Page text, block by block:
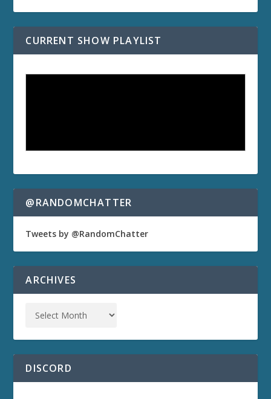
CURRENT SHOW PLAYLIST
@RANDOMCHATTER
Tweets by @RandomChatter
ARCHIVES
DISCORD